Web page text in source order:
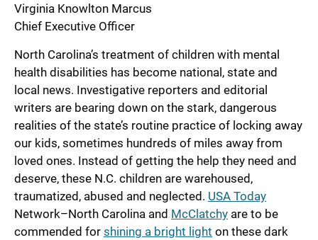
Virginia Knowlton Marcus
Chief Executive Officer
North Carolina’s treatment of children with mental
health disabilities has become national, state and
local news. Investigative reporters and editorial
writers are bearing down on the stark, dangerous
realities of the state’s routine practice of locking away
our kids, sometimes hundreds of miles away from
loved ones. Instead of getting the help they need and
deserve, these N.C. children are warehoused,
traumatized, abused and neglected. USA Today
Network–North Carolina and McClatchy are to be
commended for shining a bright light on these dark